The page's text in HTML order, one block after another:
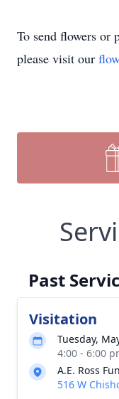
To send flowers or
please visit our
Past
Visitation
Tuesday,
4:00 - 6:00
A.E. Ross
516 W